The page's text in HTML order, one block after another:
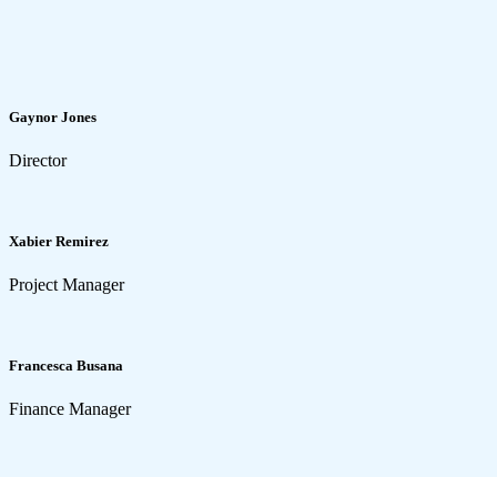
Gaynor Jones
Director
Xabier Remirez
Project Manager
Francesca Busana
Finance Manager